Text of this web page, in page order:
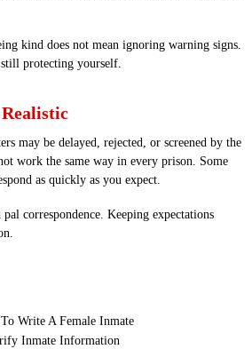
kind does not mean ignoring warning signs.
protecting yourself.
may be delayed, rejected, or screened by the
work the same way in every prison. Some
as quickly as you expect.
correspondence. Keeping expectations
Write A Female Inmate
Inmate Information